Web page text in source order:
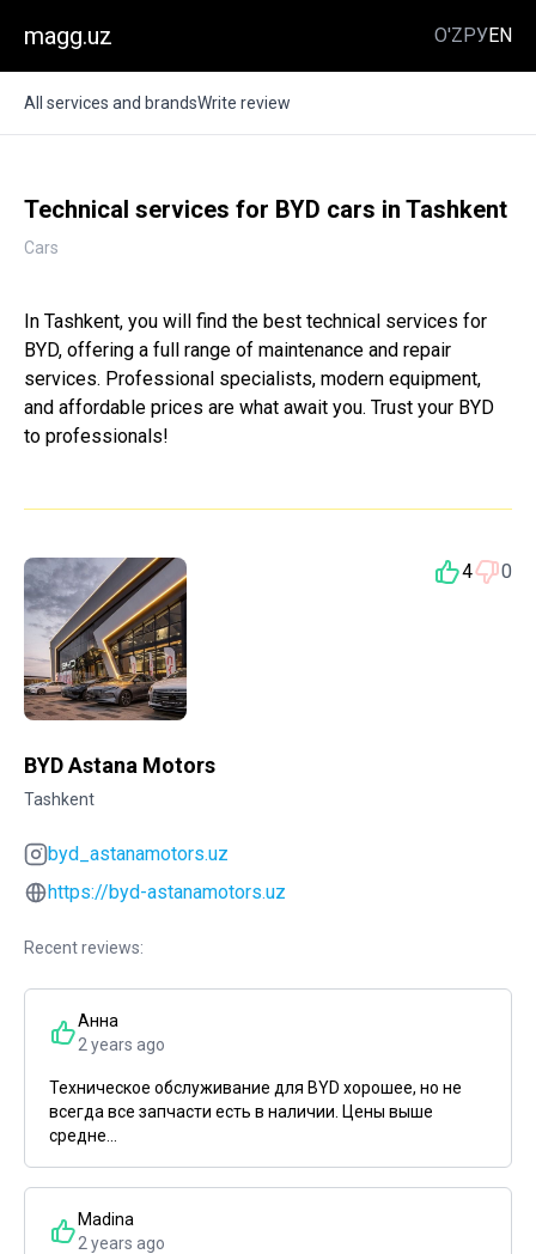
magg.uz O'ZРУEN
All services and brandsWrite review
Technical services for BYD cars in Tashkent
Cars
In Tashkent, you will find the best technical services for
BYD, offering a full range of maintenance and repair
services. Professional specialists, modern equipment,
and affordable prices are what await you. Trust your BYD
to professionals!
4 0
BYD Astana Motors
Tashkent
byd_astanamotors.uz
https://byd-astanamotors.uz
Recent reviews:
Анна
2 years ago
Техническое обслуживание для BYD хорошее, но не
всегда все запчасти есть в наличии. Цены выше
средне...
Madina
2 years ago